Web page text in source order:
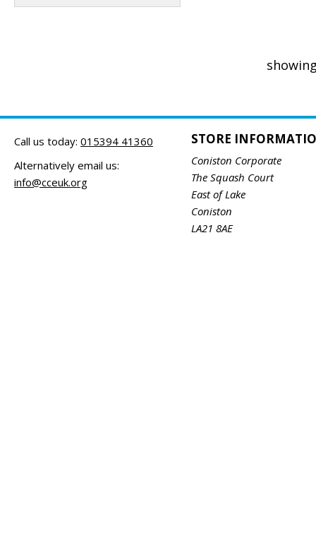
Call us today: 015394 41360
Alternatively email us:
info@cceuk.org
STORE
Coniston Corporate
The Squash Court
East of Lake
Coniston
LA21 8AE